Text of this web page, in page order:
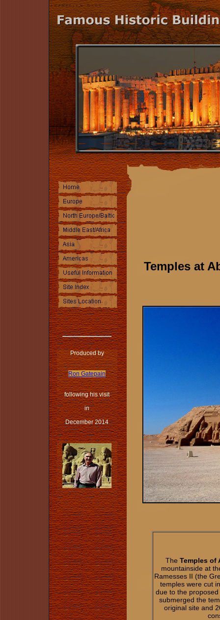
Produced by
Ron Gatepain
following his visit
in
December 2014
Temples at
The Temples of
mountainside at
Ramesses II (the
temples were cut
due to the
submerged the
original site and